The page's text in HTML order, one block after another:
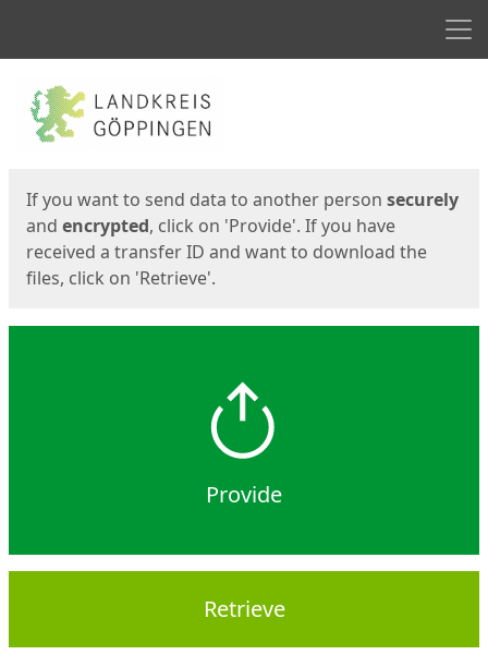
Start
If you want to send data to another person securely
and encrypted, click on 'Provide'. If you have
received a transfer ID and want to download the
files, click on 'Retrieve'.
Provide
Retrieve